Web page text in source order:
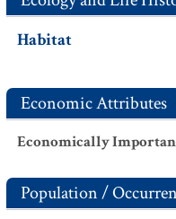
Habitat
Economic Attributes
Economically
Population /